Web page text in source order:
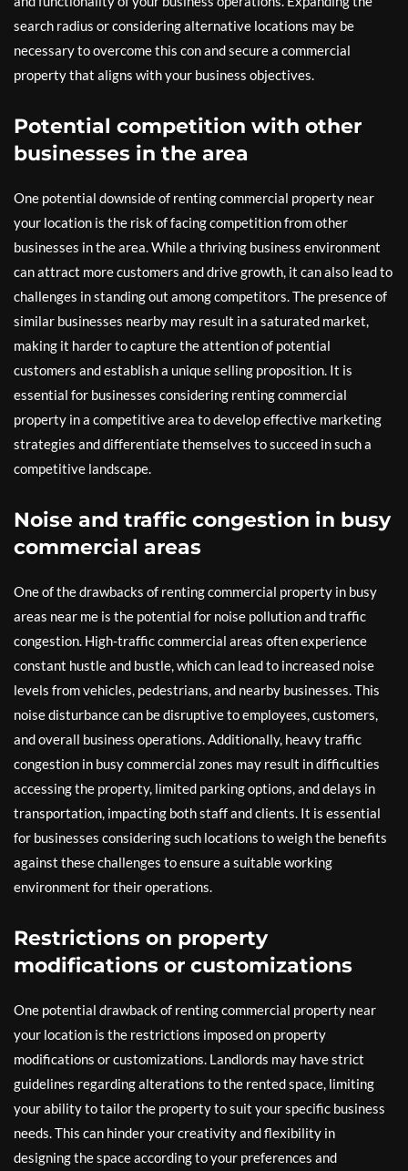
search radius or considering alternative locations may be
necessary to overcome this con and secure a commercial
property that aligns with your business objectives.
Potential competition with other
businesses in the area
One potential downside of renting commercial property near
your location is the risk of facing competition from other
businesses in the area. While a thriving business environment
can attract more customers and drive growth, it can also lead to
challenges in standing out among competitors. The presence of
similar businesses nearby may result in a saturated market,
making it harder to capture the attention of potential
customers and establish a unique selling proposition. It is
essential for businesses considering renting commercial
property in a competitive area to develop effective marketing
strategies and differentiate themselves to succeed in such a
competitive landscape.
Noise and traffic congestion in busy
commercial areas
One of the drawbacks of renting commercial property in busy
areas near me is the potential for noise pollution and traffic
congestion. High-traffic commercial areas often experience
constant hustle and bustle, which can lead to increased noise
levels from vehicles, pedestrians, and nearby businesses. This
noise disturbance can be disruptive to employees, customers,
and overall business operations. Additionally, heavy traffic
congestion in busy commercial zones may result in difficulties
accessing the property, limited parking options, and delays in
transportation, impacting both staff and clients. It is essential
for businesses considering such locations to weigh the benefits
against these challenges to ensure a suitable working
environment for their operations.
Restrictions on property
modifications or customizations
One potential drawback of renting commercial property near
your location is the restrictions imposed on property
modifications or customizations. Landlords may have strict
guidelines regarding alterations to the rented space, limiting
your ability to tailor the property to suit your specific business
needs. This can hinder your creativity and flexibility in
designing the space according to your preferences and